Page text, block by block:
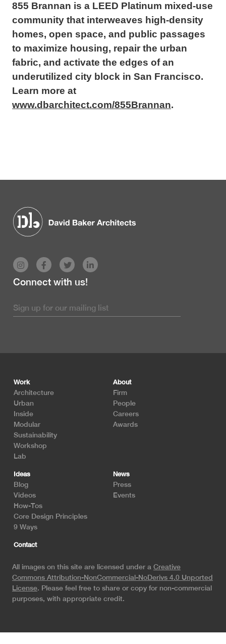
855 Brannan is a LEED Platinum mixed-use
community that interweaves high-density
homes, open space, and public passages
to maximize housing, repair the urban
fabric, and activate the edges of an
underutilized city block in San Francisco.
Learn more at
www.dbarchitect.com/855Brannan.
Connect with us!
Work
Architecture
Urban
Inside
Modular
Sustainability
Workshop
Lab
About
Firm
People
Careers
Awards
Ideas
Blog
Videos
How-Tos
Core Design Principles
9 Ways
News
Press
Events
Contact
All images on this site are licensed under a Creative
Commons Attribution-NonCommercial-NoDerivs 4.0 Unported
License. Please feel free to share or copy for non-commercial
purposes, with appropriate credit.